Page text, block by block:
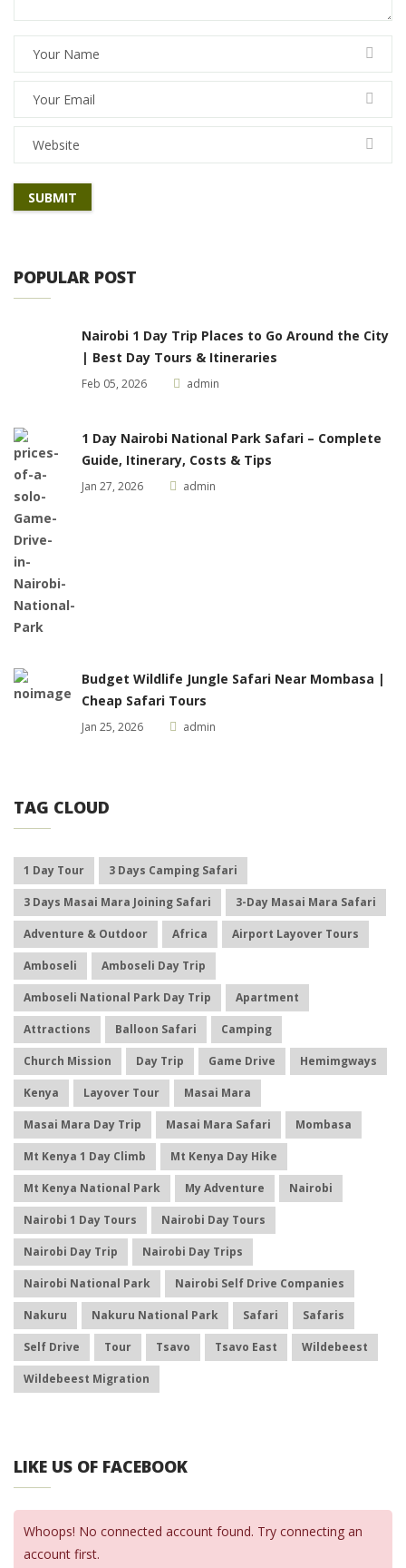
POPULAR POST
Nairobi 1 Day Trip Places to Go Around the City
| Best Day Tours & Itineraries
Feb 05, 2026 admin
1 Day Nairobi National Park Safari – Complete
Guide, Itinerary, Costs & Tips
Jan 27, 2026 admin
Budget Wildlife Jungle Safari Near Mombasa |
Cheap Safari Tours
Jan 25, 2026 admin
TAG CLOUD
1 Day Tour 3 Days Camping Safari
3 Days Masai Mara Joining Safari 3-Day Masai Mara Safari
Adventure & Outdoor Africa Airport Layover Tours
Amboseli Amboseli Day Trip
Amboseli National Park Day Trip Apartment
Attractions Balloon Safari Camping
Church Mission Day Trip Game Drive Hemimgways
Kenya Layover Tour Masai Mara
Masai Mara Day Trip Masai Mara Safari Mombasa
Mt Kenya 1 Day Climb Mt Kenya Day Hike
Mt Kenya National Park My Adventure Nairobi
Nairobi 1 Day Tours Nairobi Day Tours
Nairobi Day Trip Nairobi Day Trips
Nairobi National Park Nairobi Self Drive Companies
Nakuru Nakuru National Park Safari Safaris
Self Drive Tour Tsavo Tsavo East Wildebeest
Wildebeest Migration
LIKE US OF FACEBOOK
Whoops! No connected account found. Try connecting an
account first.